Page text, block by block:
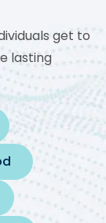
get to
lasting